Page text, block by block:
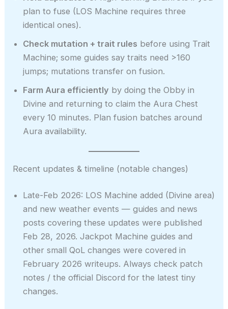
plan to fuse (LOS Machine requires three
identical ones).
Check mutation + trait rules before using Trait
Machine; some guides say traits need >160
jumps; mutations transfer on fusion.
Farm Aura efficiently by doing the Obby in
Divine and returning to claim the Aura Chest
every 10 minutes. Plan fusion batches around
Aura availability.
Recent updates & timeline (notable changes)
Late-Feb 2026: LOS Machine added (Divine area)
and new weather events — guides and news
posts covering these updates were published
Feb 28, 2026. Jackpot Machine guides and
other small QoL changes were covered in
February 2026 writeups. Always check patch
notes / the official Discord for the latest tiny
changes.